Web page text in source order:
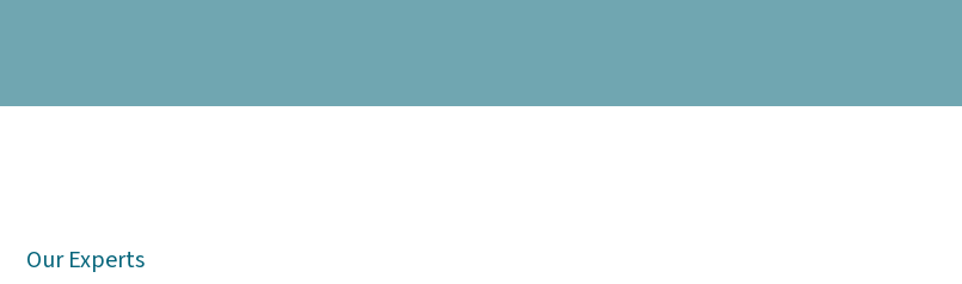
Our Experts